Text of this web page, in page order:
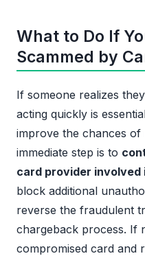
What to Do If
Scammed by
If someone realizes
acting quickly is
improve the chances
immediate step is to
card provider involved
block additional
reverse the fraudulent
chargeback process. If
compromised card and